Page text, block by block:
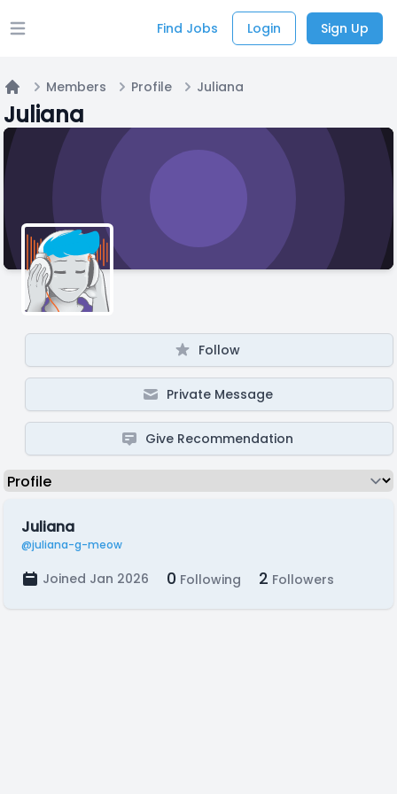
Open main menu Find Jobs Login Sign Up
Home
Members Profile Juliana
Juliana
Follow
Private Message
Give Recommendation
Juliana
@juliana-g-meow
Joined Jan 2026 0 Following 2 Followers